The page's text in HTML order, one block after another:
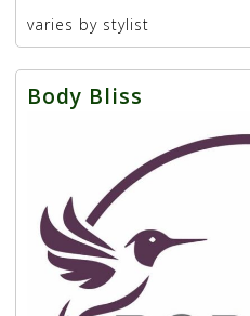
varies by stylist
Body Bliss